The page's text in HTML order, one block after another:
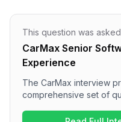
This question was
CarMax Senior
Experience
The CarMax interview
comprehensive set of
The interview included